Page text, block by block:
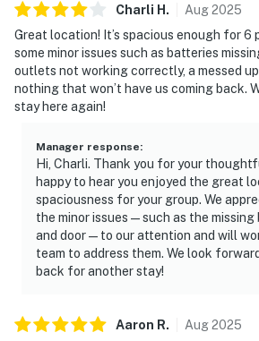
Charli H . Aug2025
Great location! It’s spacious enough for 6
some minor issues such as batteries
outlets not working correctly, a messed
nothing that won’t have us coming back.
stay here again!
Manager response:
Hi, Charli. Thank you for your
happy to hear you enjoyed the great
spaciousness for your group. We
the minor issues—such as the missing
and door—to our attention and will
team to address them. We look
back for another stay!
Aaron R. Aug2025